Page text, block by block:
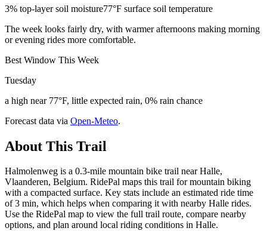
3% top-layer soil moisture77°F surface soil temperature
The week looks fairly dry, with warmer afternoons making morning
or evening rides more comfortable.
Best Window This Week
Tuesday
a high near 77°F, little expected rain, 0% rain chance
Forecast data via Open-Meteo.
About This Trail
Halmolenweg is a 0.3-mile mountain bike trail near Halle,
Vlaanderen, Belgium. RidePal maps this trail for mountain biking
with a compacted surface. Key stats include an estimated ride time
of 3 min, which helps when comparing it with nearby Halle rides.
Use the RidePal map to view the full trail route, compare nearby
options, and plan around local riding conditions in Halle.